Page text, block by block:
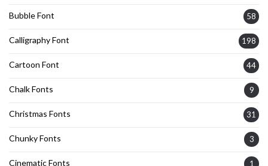
Bubble Font 58
Calligraphy Font 198
Cartoon Font 44
Chalk Fonts 9
Christmas Fonts 31
Chunky Fonts 3
Cinematic Fonts 1